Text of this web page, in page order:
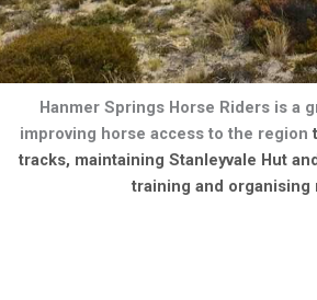
Hanmer Springs Horse Riders is a
improving horse access to the region
tracks, maintaining Stanleyvale Hut
training and organising